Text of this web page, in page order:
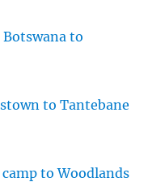
Botswana to
to Tantebane
to Woodlands